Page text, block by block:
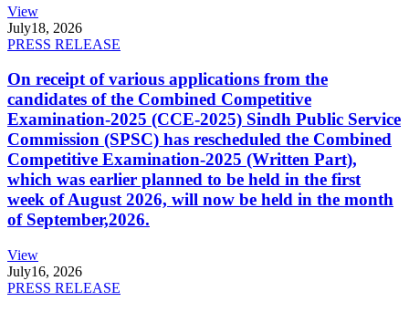
View
July18, 2026
PRESS RELEASE
On receipt of various applications from the
candidates of the Combined Competitive
Examination-2025 (CCE-2025) Sindh Public Service
Commission (SPSC) has rescheduled the Combined
Competitive Examination-2025 (Written Part),
which was earlier planned to be held in the first
week of August 2026, will now be held in the month
of September,2026.
View
July16, 2026
PRESS RELEASE